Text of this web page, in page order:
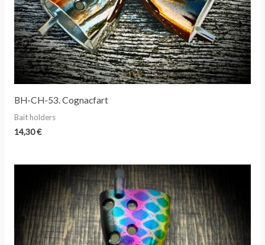
BH-CH-53. Cognacfart
Bait holders
14,30€